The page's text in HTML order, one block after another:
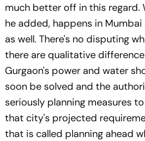
much better off in this regard.
he added, happens in
as well. There's no disputing
there are qualitative
Gurgaon's power and water
soon be solved and the
seriously planning measures
that city's projected
that is called planning ahead